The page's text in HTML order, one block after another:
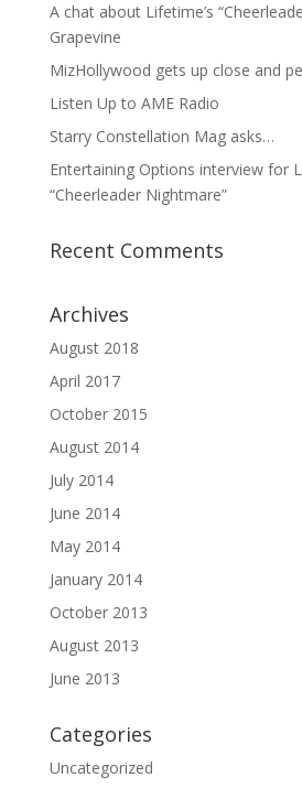
A chat about Lifetime’s
Grapevine
MizHollywood gets up close and
Listen Up to AME Radio
Starry Constellation Mag asks…
Entertaining Options interview for
“Cheerleader Nightmare”
Recent Comments
Archives
August 2018
April 2017
October 2015
August 2014
July 2014
June 2014
May 2014
January 2014
October 2013
August 2013
June 2013
Categories
Uncategorized